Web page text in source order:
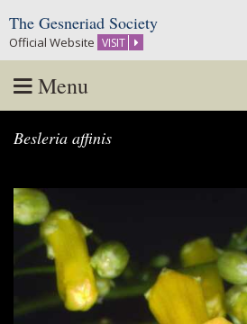
The Gesneriad Society
Official Website VISIT
Menu
to
Besleria affinis